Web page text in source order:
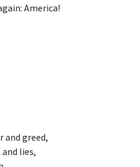
America!
and greed,
lies,